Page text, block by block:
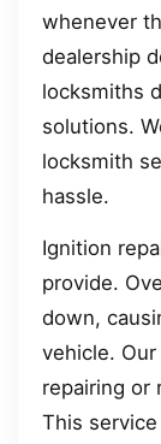
whenever
dealership
locksmiths
solutions.
locksmith
hassle.
Ignition
provide.
down,
vehicle.
repairing or
This